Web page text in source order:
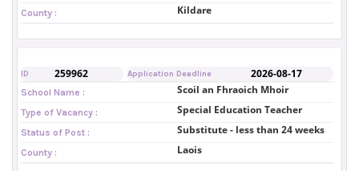
County : Kildare
ID 259962 Application Deadline 2026-08-17
School Name : Scoil an Fhraoich Mhoir
Type of Vacancy : Special Education Teacher
Status of Post : Substitute - less than 24 weeks
County : Laois